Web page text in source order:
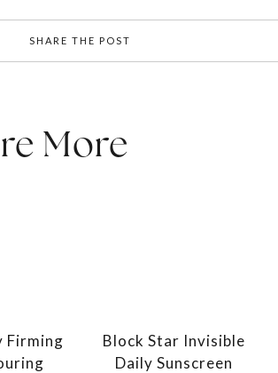
SHARE THE POST
More
Firming
Block Star Invisible
Daily Sunscreen